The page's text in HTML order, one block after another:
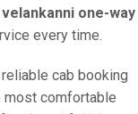
one-way
every time.
cab booking
most comfortable